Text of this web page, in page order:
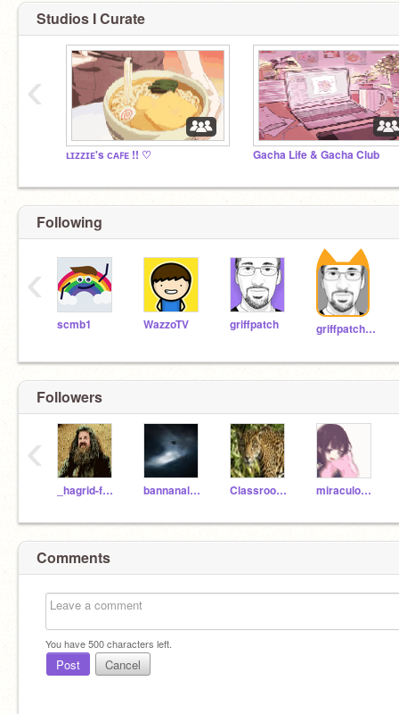
Studios I Curate
ʟɪᴢᴢɪᴇ's ᴄᴀꜰᴇ !! ♡ Gacha Life & Gacha Club
‹
Following
scmb1 WazzoTV griffpatch griffpatch_tutor
‹
Followers
_hagrid-fanclub_ bannanaloverforlife Classroom2L miraculous_studios
‹
Comments
You have500characters left.
Post Cancel